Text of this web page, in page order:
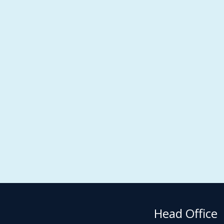
Head Office